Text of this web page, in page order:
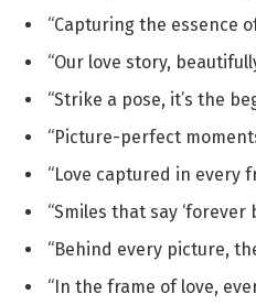
“Capturing the essence
“Our love story,
“Strike a pose, it’s the
“Picture-perfect
“Love captured in every
“Smiles that say ‘forever
“Behind every picture,
“In the frame of love,